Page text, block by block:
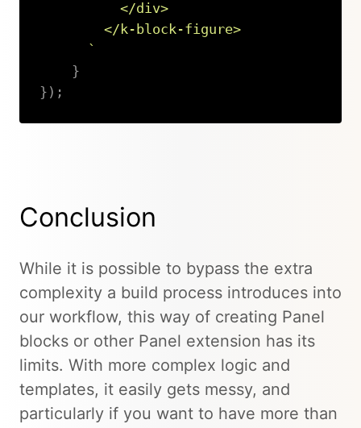
          </div>
        </k-block-figure>
`
}
} ) ;
Conclusion
While it is possible to bypass the extra
complexity a build process introduces into
our workflow, this way of creating Panel
blocks or other Panel extension has its
limits. With more complex logic and
templates, it easily gets messy, and
particularly if you want to have more than